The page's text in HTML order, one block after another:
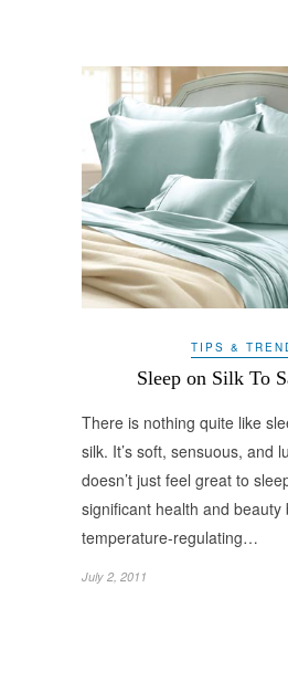
TIPS &
Sleep on Silk To
There is nothing quite like
silk. It’s soft, sensuous, and
doesn’t just feel great to
significant health and beauty
temperature-regulating…
July 2, 2011